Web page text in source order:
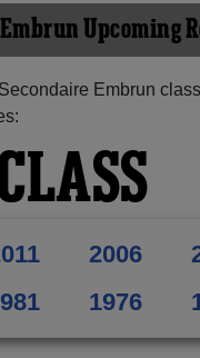
Upcoming
Embrun
2006
1976